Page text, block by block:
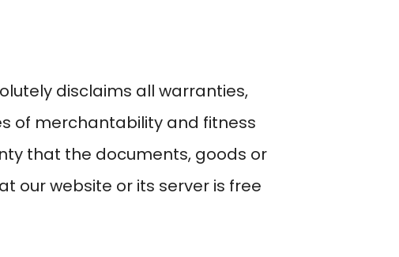
disclaims all warranties,
of merchantability and fitness
that the documents, goods or
our website or its server is free